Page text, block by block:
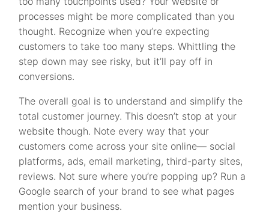
processes might be more complicated than you
thought. Recognize when you’re expecting
customers to take too many steps. Whittling the
step down may see risky, but it’ll pay off in
conversions.
The overall goal is to understand and simplify the
total customer journey. This doesn’t stop at your
website though. Note every way that your
customers come across your site online— social
platforms, ads, email marketing, third-party sites,
reviews. Not sure where you’re popping up? Run a
Google search of your brand to see what pages
mention your business.